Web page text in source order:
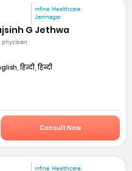
mfine Healthcare
Jamnagar
G Jethwa
phycisian
हिन्दी, हिन्दी
Consult Now
mfine Healthcare